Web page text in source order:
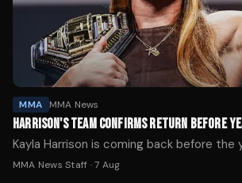
MMA MMA News
HARRISON'S TEAM CONFIRMS RETURN BEFORE
Kayla Harrison is coming back before the
MMA News Staff · 7 Aug